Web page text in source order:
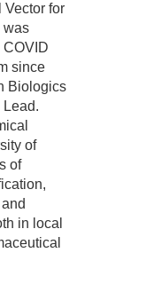
Vector for
was
since
Biologics
of
of
in local